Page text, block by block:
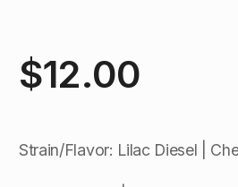
$12.00
Strain/Flavor: Lilac Diesel |